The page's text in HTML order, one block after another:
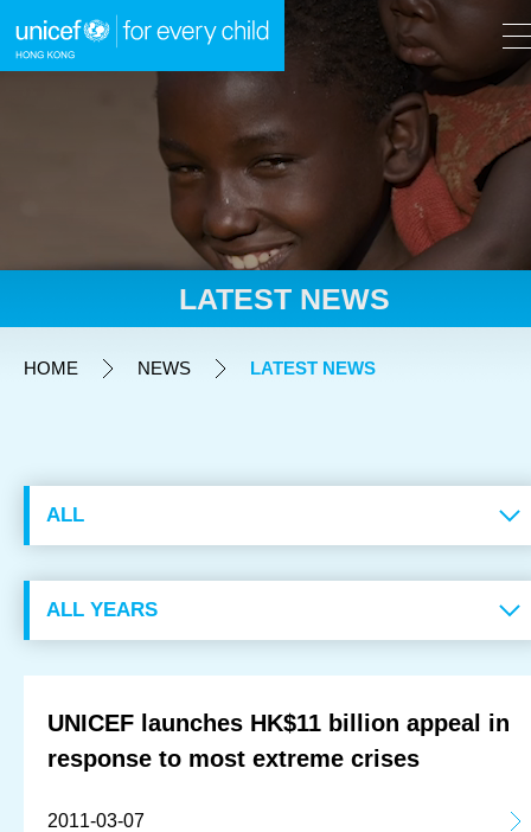
Skip to content (Press enter)
EN
EXPLORE UNICEF
NEWS
Latest News
LATEST NEWS
HOME NEWS LATEST NEWS
UNICEF launches HK$11 billion appeal in
response to most extreme crises
2011-03-07